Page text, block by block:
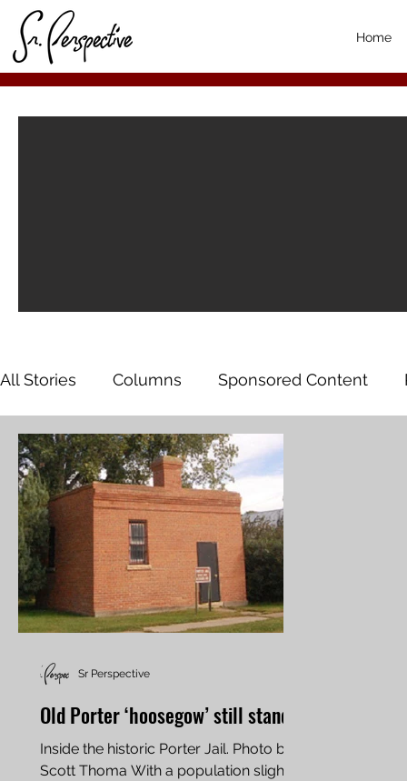
Home
All Stories Columns Sponsored Content
Old Porter ‘hoosegow’ still stands
Inside the historic Porter Jail. Photo by
Scott Thoma With a population slightly
Sr Perspective